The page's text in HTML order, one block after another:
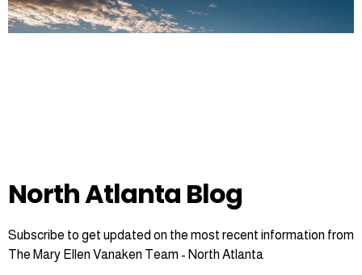
North Atlanta Blog
Subscribe to get updated on the most recent information from
The Mary Ellen Vanaken Team - North Atlanta